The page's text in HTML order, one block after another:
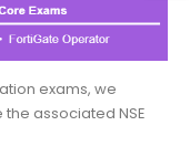
exams, we
associated NSE